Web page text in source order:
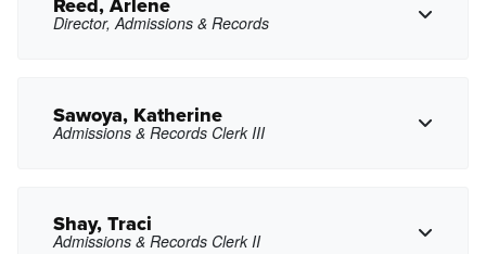
gxrayo@pasadena.edu
Director, Admissions & Records
areed9@pasadena.edu
Sawoya, Katherine
Admissions & Records Clerk III
Shay, Traci
Admissions & Records Clerk II